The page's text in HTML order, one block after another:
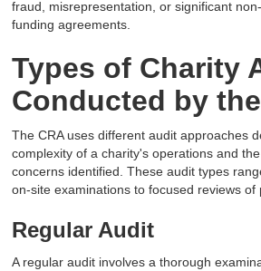
fraud, misrepresentation, or significant
funding agreements.
Types of Charity
Conducted by
The CRA uses different audit approaches
complexity of a charity's operations and
concerns identified. These audit types
on-site examinations to focused reviews of
Regular Audit
A regular audit involves a thorough